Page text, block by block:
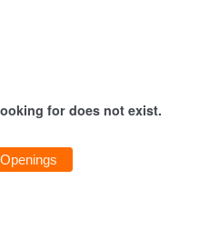
for does not exist.